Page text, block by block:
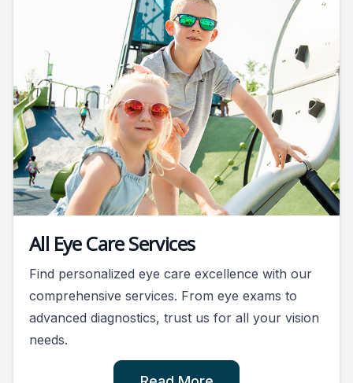
All Eye Care Services
Find personalized eye care excellence with our
comprehensive services. From eye exams to
advanced diagnostics, trust us for all your vision
needs.